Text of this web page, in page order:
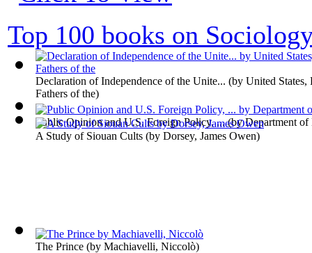
Declaration of Independence of the Unite... (by United States,
Fathers of the)
The Prince (by Machiavelli, Niccolò)
Public Opinion and U.S. Foreign Policy, ...(byDepartment of
Top 100 books on
A Study of Siouan Cults (by Dorsey, James Owen)